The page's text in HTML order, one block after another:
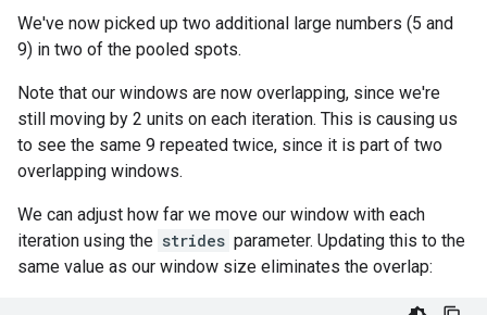
We've now picked up two additional large numbers (5 and
9) in two of the pooled spots.
Note that our windows are now overlapping, since we're
still moving by 2 units on each iteration. This is causing us
to see the same 9 repeated twice, since it is part of two
overlapping windows.
We can adjust how far we move our window with each
iteration using the strides parameter. Updating this to the
same value as our window size eliminates the overlap: